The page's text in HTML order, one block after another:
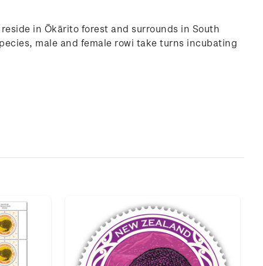
in Ōkārito forest and surrounds in South
male and female rowi take turns incubating